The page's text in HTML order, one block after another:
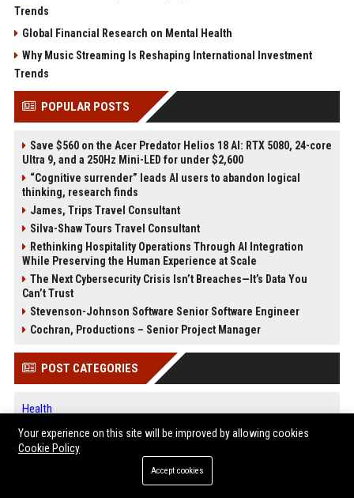
Trends
Global Financial Research on Mental Health
Why Music Streaming Is Reshaping International Investment
Trends
POPULAR POSTS
Save $560 on the Acer Predator Helios 18 AI: RTX 5080, 24-core
Ultra 9, and a 250Hz Mini-LED for under $2,600
“Cognitive surrender” leads AI users to abandon logical
thinking, research finds
James, Trips Travel Consultant
Silva-Shaw Tours Travel Consultant
Rethinking Hospitality Operations Through AI Integration
While Preserving the Human Experience at Scale
The Next Cybersecurity Crisis Isn’t Breaches—It’s Data You
Can’t Trust
Stevenson-Johnson Software Senior Software Engineer
Cochran, Productions – Senior Project Manager
POST CATEGORIES
Health
Finance
Automobile
Your experience on this site will be improved by allowing cookies
Cookie Policy
Accept cookies